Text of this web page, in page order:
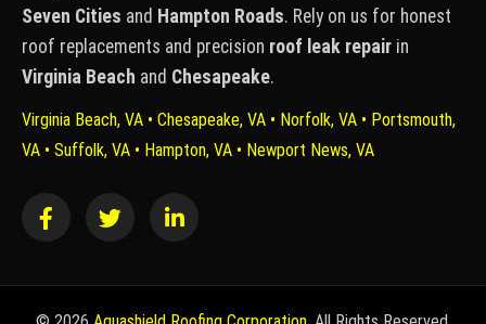
Seven Cities and Hampton Roads. Rely on us for honest
roof replacements and precision roof leak repair in
Virginia Beach and Chesapeake.
Virginia Beach, VA • Chesapeake, VA • Norfolk, VA • Portsmouth,
VA • Suffolk, VA • Hampton, VA • Newport News, VA